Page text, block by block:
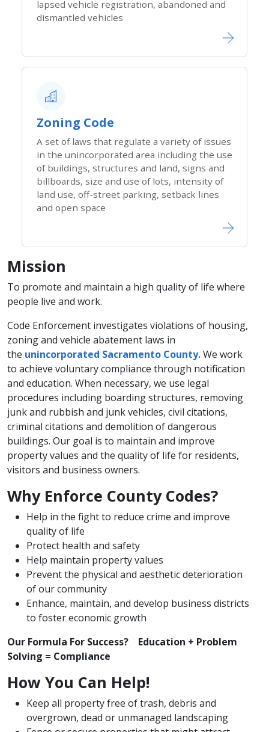
lapsed vehicle registration, abandoned and
dismantled vehicles
Zoning Code​
A set of laws that regulate a variety of issues
in the unincorporated area including the use
of buildings, structures and land, signs and
billboards, size and use of lots, intensity of
land use, off-street parking, setback lines
and open space
Mission
To promote and maintain a high quality of life where
people live and work.
Code Enforcement investigates violations of housing,
zoning and vehicle abatement laws in
the unincorporated​ Sacramento ​County.We work
to achieve voluntary compliance through notification
and education. When necessary, we use legal
procedures including boarding structures, removing
junk and rubbish and junk vehicles, civil citations,
criminal citations and demolition of dangerous
buildings. Our goal is to maintain and improve
property values and the quality of life for residents,
visitors and business owners.
Why Enforce County Codes?
Help in the fight to reduce crime and improve
quality of life
Protect health and safety
Help maintain property values
Prevent the physical and aesthetic deterioration
of our community
Enhance, maintain, and develop business districts
to foster economic growth
Our Formula For Success? Education + Problem
Solving = Compliance
How You Can Help!
Keep all property free of trash, debris and
overgrown, dead or unmanaged landscaping